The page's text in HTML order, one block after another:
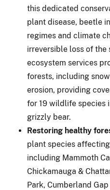
this dedicated
plant disease, beetle
regimes and climate
irreversible loss of the
ecosystem services
forests, including
erosion, providing
for 19 wildlife species
grizzly bear.
Restoring healthy
plant species
including Mammoth
Chickamauga &
Park, Cumberland